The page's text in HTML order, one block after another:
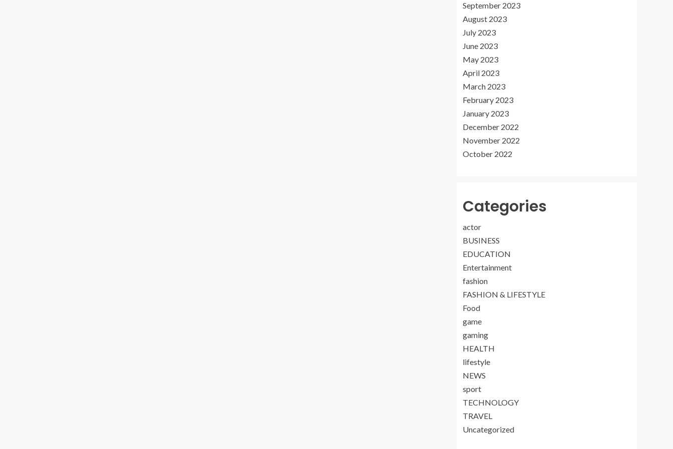
September 2023
August 2023
July 2023
June 2023
May 2023
April 2023
March 2023
February 2023
January 2023
December 2022
November 2022
October 2022
Categories
actor
BUSINESS
EDUCATION
Entertainment
fashion
FASHION & LIFESTYLE
Food
game
gaming
HEALTH
lifestyle
NEWS
sport
TECHNOLOGY
TRAVEL
Uncategorized